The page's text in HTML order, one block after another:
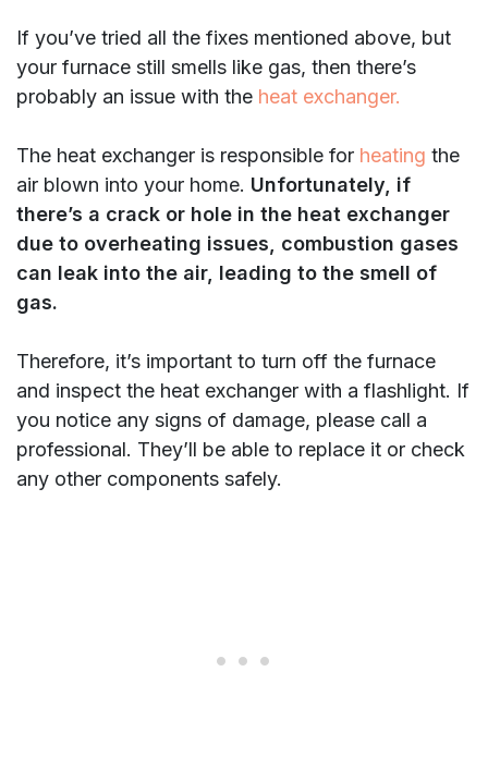
If you’ve tried all the fixes mentioned above, but
your furnace still smells like gas, then there’s
probably an issue with the heat exchanger.
The heat exchanger is responsible for heating the
air blown into your home. Unfortunately, if
there’s a crack or hole in the heat exchanger
due to overheating issues, combustion gases
can leak into the air, leading to the smell of
gas.
Therefore, it’s important to turn off the furnace
and inspect the heat exchanger with a flashlight. If
you notice any signs of damage, please call a
professional. They’ll be able to replace it or check
any other components safely.